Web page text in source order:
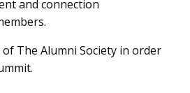
and connection
The Alumni Society in order